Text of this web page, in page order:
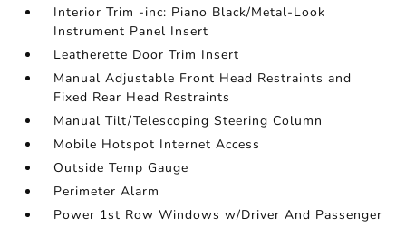
Interior Trim -inc: Piano Black/Metal-Look
Instrument Panel Insert
Leatherette Door Trim Insert
Manual Adjustable Front Head Restraints and
Fixed Rear Head Restraints
Manual Tilt/Telescoping Steering Column
Mobile Hotspot Internet Access
Outside Temp Gauge
Perimeter Alarm
Power 1st Row Windows w/Driver And Passenger